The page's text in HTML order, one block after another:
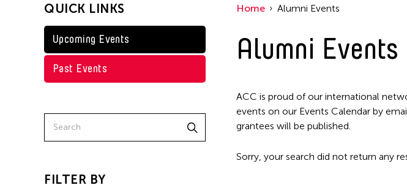
Kenneth Wong
Shirley Tse
Val Lee
Yen Tzu Chang
QUICK LINKS
Upcoming Events
Past Events
FILTER BY
Home Alumni Events
Alumni Events
ACC is proud of our international
events on our Events Calendar by
grantees will be published.
Sorry, your search did not return any